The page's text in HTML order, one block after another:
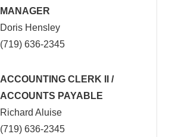
MANAGER
Doris Hensley
(719) 636-2345
ACCOUNTING CLERK II /
ACCOUNTS PAYABLE
Richard Aluise
(719) 636-2345